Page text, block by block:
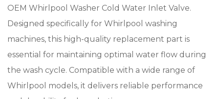
OEM Whirlpool Washer Cold Water Inlet Valve.
Designed specifically for Whirlpool washing
machines, this high-quality replacement part is
essential for maintaining optimal water flow during
the wash cycle. Compatible with a wide range of
Whirlpool models, it delivers reliable performance